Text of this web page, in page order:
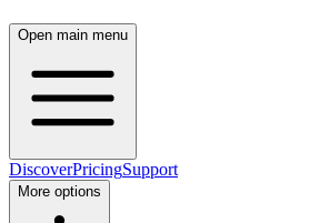
Open main menu
DiscoverPricingSupport
More options